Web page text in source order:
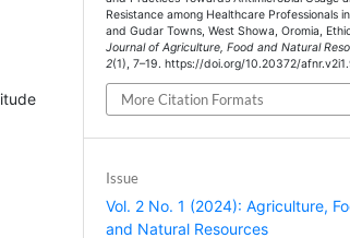
Resistance among Healthcare Professionals
and Gudar Towns, West Showa, Oromia,
Journal of Agriculture, Food and Natural
2(1), 7–19. https://doi.org/10.20372/
More Citation Formats
Issue
Vol. 2 No. 1 (2024): Agriculture,
and Natural Resources